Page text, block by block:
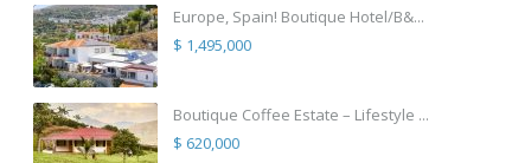
Europe, Spain! Boutique Hotel/B&...
$ 1,495,000
Boutique Coffee Estate – Lifestyle ...
$ 620,000